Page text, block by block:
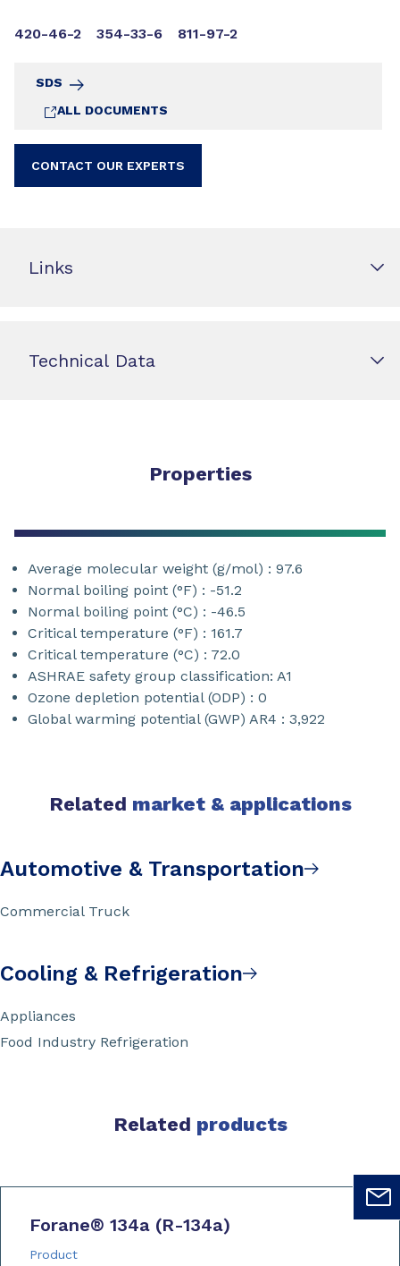
420-46-2 354-33-6 811-97-2
SDS
ALL DOCUMENTS
CONTACT OUR EXPERTS
Links
Technical Data
Properties
Average molecular weight (g/mol) : 97.6
Normal boiling point (°F) : -51.2
Normal boiling point (°C) : -46.5
Critical temperature (°F) : 161.7
Critical temperature (°C) : 72.0
ASHRAE safety group classification: A1
Ozone depletion potential (ODP) : 0
Global warming potential (GWP) AR4 : 3,922
Related market & applications
Automotive & Transportation
Commercial Truck
Cooling & Refrigeration
Appliances
Food Industry Refrigeration
Related products
Forane® 134a (R-134a)
Product